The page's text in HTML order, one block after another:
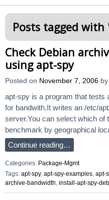
Posts tagged with
Check Debian
using apt-spy
Posted on November 7, 2006 by
apt-spy is a program that tests
for bandwith.It writes an /etc/
server.You can select which of
benchmark by geographical
Continue reading…
Categories: Package-Mgmt
Tags: apt-spy, apt-spy-examples, apt-
archive-bandwidth, install-apt-spy-